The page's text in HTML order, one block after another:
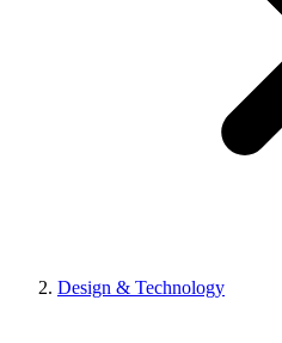
Design & Technology